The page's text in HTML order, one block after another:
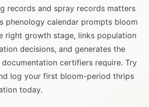
records and spray records matters
phenology calendar prompts bloom
right growth stage, links population
decisions, and generates the
certifiers require. Try
log your first bloom-period thrips
today.